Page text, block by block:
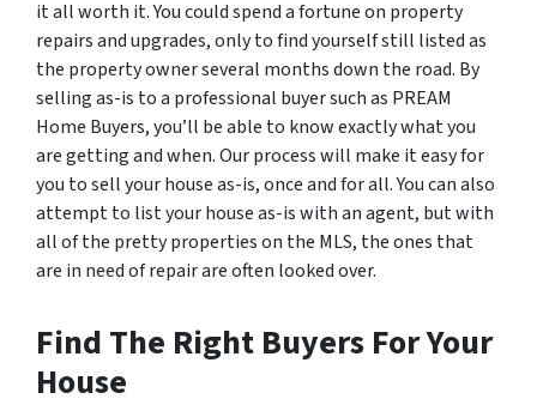
it all worth it. You could spend a fortune on property
repairs and upgrades, only to find yourself still listed as
the property owner several months down the road. By
selling as-is to a professional buyer such as PREAM
Home Buyers, you’ll be able to know exactly what you
are getting and when. Our process will make it easy for
you to sell your house as-is, once and for all. You can also
attempt to list your house as-is with an agent, but with
all of the pretty properties on the MLS, the ones that
are in need of repair are often looked over.
Find The Right Buyers For Your
House